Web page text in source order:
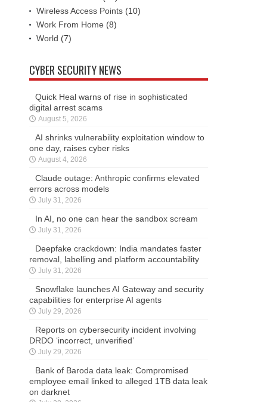
Wireless Access Points (10)
Work From Home (8)
World (7)
CYBER SECURITY NEWS
Quick Heal warns of rise in sophisticated
digital arrest scams
August 5, 2026
AI shrinks vulnerability exploitation window to
one day, raises cyber risks
August 4, 2026
Claude outage: Anthropic confirms elevated
errors across models
July 31, 2026
In AI, no one can hear the sandbox scream
July 31, 2026
Deepfake crackdown: India mandates faster
removal, labelling and platform accountability
July 31, 2026
Snowflake launches AI Gateway and security
capabilities for enterprise AI agents
July 29, 2026
Reports on cybersecurity incident involving
DRDO ‘incorrect, unverified’
July 29, 2026
Bank of Baroda data leak: Compromised
employee email linked to alleged 1TB data leak
on darknet